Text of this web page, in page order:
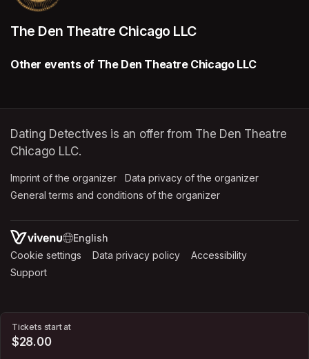
Tickets start at
$28.00
The Den Theatre Chicago LLC
Other events of The Den Theatre Chicago LLC
Dating Detectives is an offer from The Den Theatre
Chicago LLC.
Imprint of the organizer (opens in a new tab)
Data privacy of the organizer
General terms and conditions of the organizer
SWITCH LANGUAGE
Cookie settings (opens in a new tab)
Data privacy policy (opens in a new tab)
Accessibility
Support